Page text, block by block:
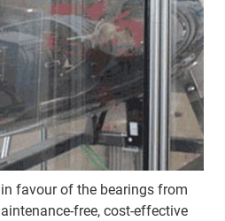
favour of the bearings from
free, cost-effective